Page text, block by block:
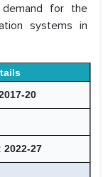
for the
systems in
20
2022-27